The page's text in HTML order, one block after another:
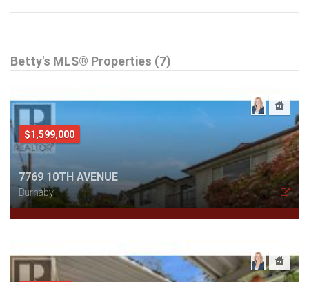
Betty's MLS® Properties (7)
$1,599,000
7769 10TH AVENUE
Burnaby